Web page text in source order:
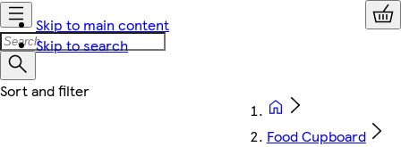
Skip to main content
Skip to search
Food Cupboard